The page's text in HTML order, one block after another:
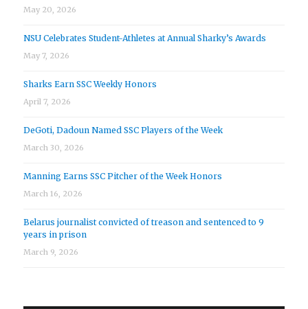
May 20, 2026
NSU Celebrates Student-Athletes at Annual Sharky’s Awards
May 7, 2026
Sharks Earn SSC Weekly Honors
April 7, 2026
DeGoti, Dadoun Named SSC Players of the Week
March 30, 2026
Manning Earns SSC Pitcher of the Week Honors
March 16, 2026
Belarus journalist convicted of treason and sentenced to 9
years in prison
March 9, 2026